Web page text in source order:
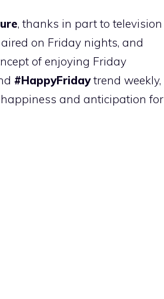
, thanks in part to television
aired on Friday nights, and
of enjoying Friday
#HappyFridaytrend weekly,
and anticipation for